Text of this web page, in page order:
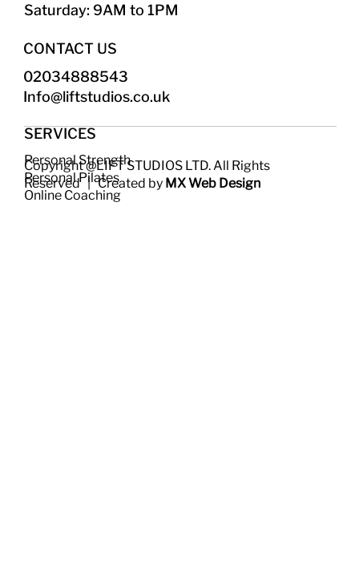
SERVICES
Personal Strength
Personal Pilates
Online Coaching
CONTACT US
02034888543
Info@liftstudios.co.uk​
Saturday: 9AM to 1PM
Copyright @LIFT STUDIOS LTD. All Rights
Reserved | Created by MX Web Design